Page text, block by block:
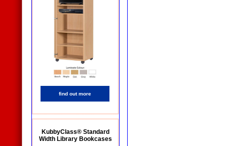
find out more
KubbyClass® Standard
Width Library Bookcases